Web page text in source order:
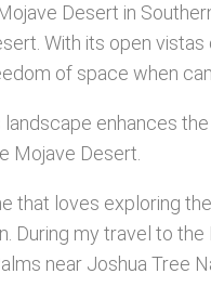
Desert in
With its open
of space when
enhances
Mojave Desert.
that loves exploring
During my travel to
near Joshua Tree